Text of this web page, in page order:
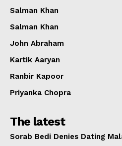
Salman Khan
Salman Khan
John Abraham
Kartik Aaryan
Ranbir Kapoor
Priyanka Chopra
The latest
Sorab Bedi Denies Dating